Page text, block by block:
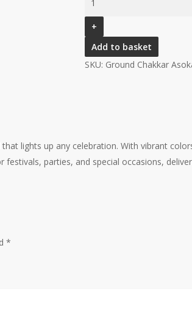
Add to basket
SKU: Ground Chakkar
that lights up any celebration. With vibrant
parties, and special occasions,
*